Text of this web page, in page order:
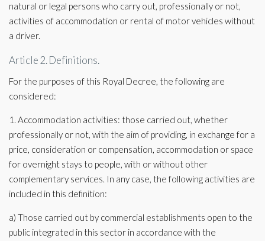
natural or legal persons who carry out, professionally or not,
activities of accommodation or rental of motor vehicles without
a driver.
Article 2. Definitions.
For the purposes of this Royal Decree, the following are
considered:
1. Accommodation activities: those carried out, whether
professionally or not, with the aim of providing, in exchange for a
price, consideration or compensation, accommodation or space
for overnight stays to people, with or without other
complementary services. In any case, the following activities are
included in this definition:
a) Those carried out by commercial establishments open to the
public integrated in this sector in accordance with the